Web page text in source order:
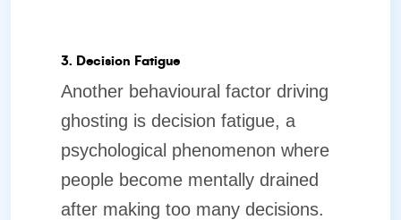
3. Decision Fatigue
Another behavioural factor driving
ghosting is decision fatigue, a
psychological phenomenon where
people become mentally drained
after making too many decisions.